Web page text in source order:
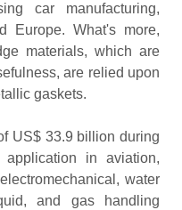
car manufacturing,
Europe. What's more,
materials, which are
are relied upon
gaskets.
US$ 33.9 billion during
in aviation,
water
and gas handling